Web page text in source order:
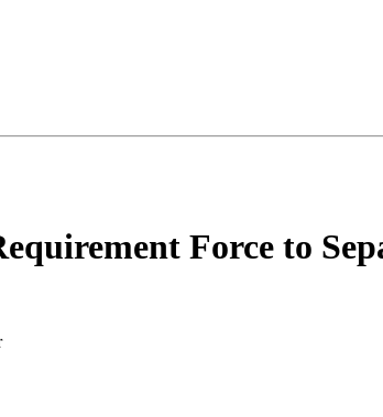
Force to